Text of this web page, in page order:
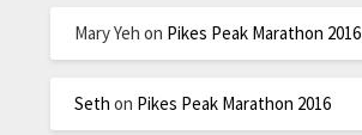
Mary Yeh on Pikes Peak Marathon 2016
Seth on Pikes Peak Marathon 2016